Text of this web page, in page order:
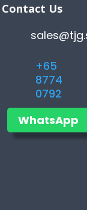
Contact Us
+65
8774
0792
WhatsApp